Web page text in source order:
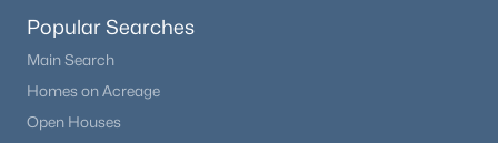
Popular Searches
Main Search
Homes on Acreage
Open Houses